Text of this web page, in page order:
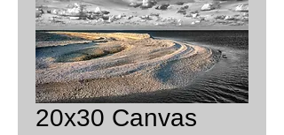
20x30 Canvas